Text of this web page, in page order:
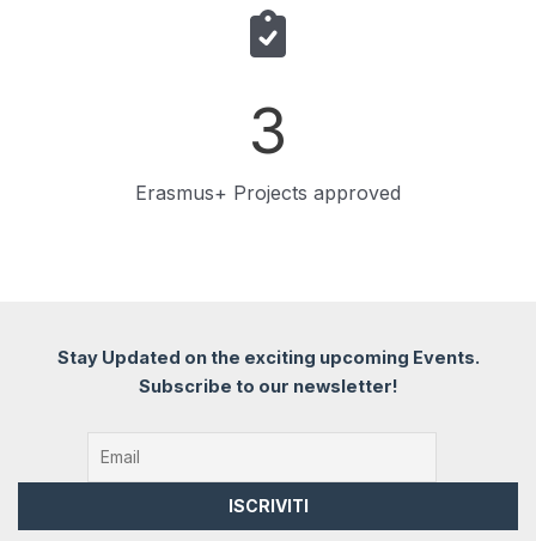
3
Erasmus+ Projects approved
Stay Updated on the exciting upcoming Events.
Subscribe to our newsletter!